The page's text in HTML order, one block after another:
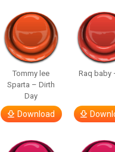
Tommy lee
Sparta – Dirth
Day
Download
Raq baby